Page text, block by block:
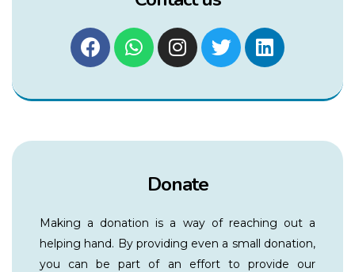
Donate
Making a donation is a way of reaching out a
helping hand. By providing even a small donation,
you can be part of an effort to provide our